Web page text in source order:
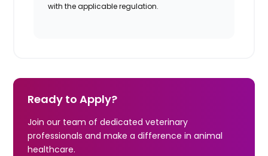
with the applicable regulation.
Ready to Apply?
Join our team of dedicated veterinary
professionals and make a difference in animal
healthcare.